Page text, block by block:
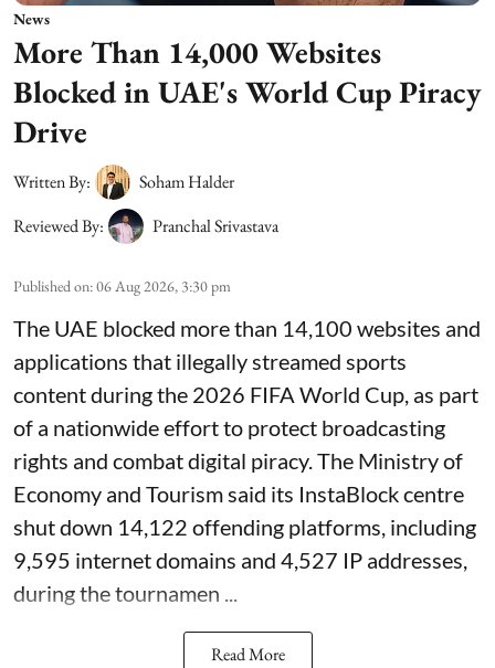
News
More Than 14,000 Websites
Blocked in UAE's World Cup Piracy
Drive
Written By:
Soham Halder
Reviewed By:
Pranchal Srivastava
Published on:06 Aug 2026, 3:30 pm
The UAE blocked more than 14,100 websites and
applications that illegally streamed sports
content during the 2026 FIFA World Cup, as part
of a nationwide effort to protect broadcasting
rights and combat digital piracy. The Ministry of
Economy and Tourism said its InstaBlock centre
shut down 14,122 offending platforms, including
9,595 internet domains and 4,527 IP addresses,
during the tournamen ...
Read More